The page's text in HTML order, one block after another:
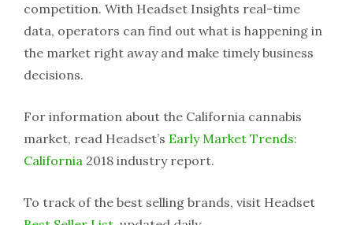
competition. With Headset Insights real-time
data, operators can find out what is happening in
the market right away and make timely business
decisions.
For information about the California cannabis
market, read Headset’s Early Market Trends:
California 2018 industry report.
To track of the best selling brands, visit Headset